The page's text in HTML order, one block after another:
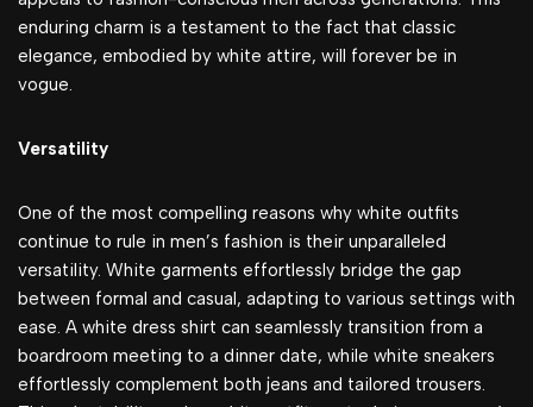
enduring charm is a testament to the fact that classic
elegance, embodied by white attire, will forever be in
vogue.
Versatility
One of the most compelling reasons why white outfits
continue to rule in men’s fashion is their unparalleled
versatility. White garments effortlessly bridge the gap
between formal and casual, adapting to various settings with
ease. A white dress shirt can seamlessly transition from a
boardroom meeting to a dinner date, while white sneakers
effortlessly complement both jeans and tailored trousers.